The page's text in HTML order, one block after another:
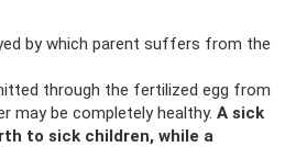
by which parent suffers from the
through the fertilized egg from
may be completely healthy. A sick
to sick children, while a